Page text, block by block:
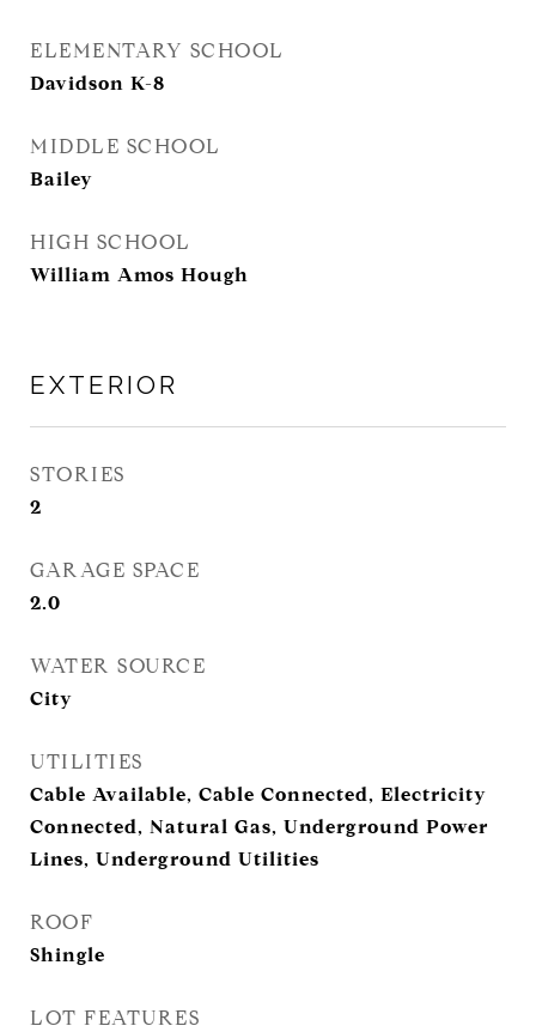
ELEMENTARY SCHOOL
Davidson K-8
MIDDLE SCHOOL
Bailey
HIGH SCHOOL
William Amos Hough
EXTERIOR
STORIES
2
GARAGE SPACE
2.0
WATER SOURCE
City
UTILITIES
Cable Available, Cable Connected, Electricity
Connected, Natural Gas, Underground Power
Lines, Underground Utilities
ROOF
Shingle
LOT FEATURES